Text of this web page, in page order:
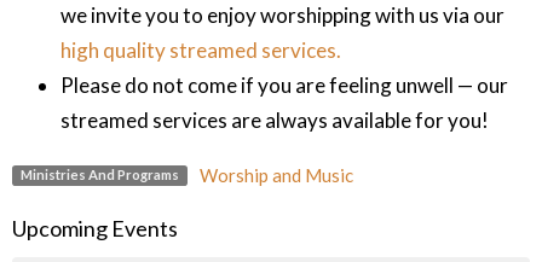
we invite you to enjoy worshipping with us via our
high quality streamed services.
Please do not come if you are feeling unwell — our
streamed services are always available for you!
Ministries And Programs Worship and Music
Upcoming Events